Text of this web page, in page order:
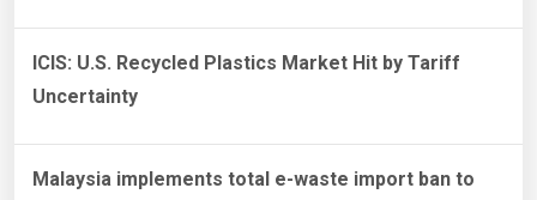
ICIS: U.S. Recycled Plastics Market Hit by Tariff
Uncertainty
Malaysia implements total e-waste import ban to